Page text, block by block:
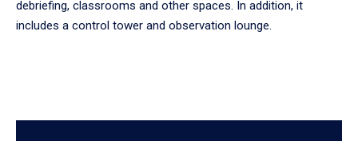
debriefing, classrooms and other spaces. In addition, it
includes a control tower and observation lounge.